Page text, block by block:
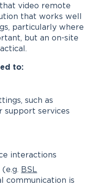
video remote
that works well
particularly where
but an on-site
to:
such as
support services
interactions
BSL
communication is